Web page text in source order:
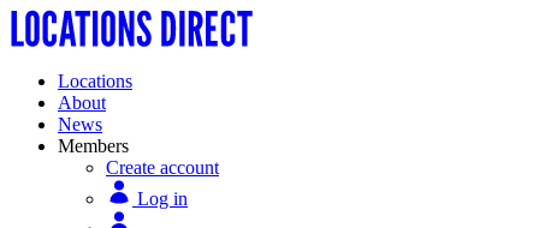
Locations
About
News
Members
Create account
Log in